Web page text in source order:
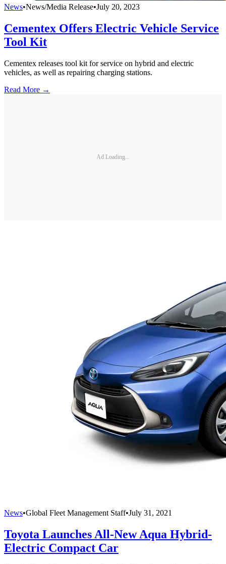
News•News/Media Release•July 20, 2023
Cementex Offers Electric Vehicle Service
Tool Kit
Cementex releases tool kit for service on hybrid and electric
vehicles, as well as repairing charging stations.
Read More →
Ad Loading...
News•Global Fleet Management Staff•July 31, 2021
Toyota Launches All-New Aqua Hybrid-
Electric Compact Car